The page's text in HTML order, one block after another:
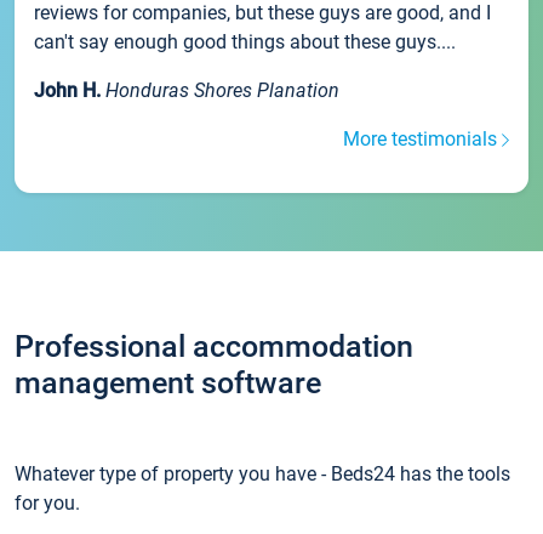
reviews for companies, but these guys are good, and I
can't say enough good things about these guys....
John H. Honduras Shores Planation
More testimonials
Professional accommodation
management software
Whatever type of property you have - Beds24 has the tools
for you.